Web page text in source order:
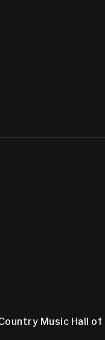
Music Hall of